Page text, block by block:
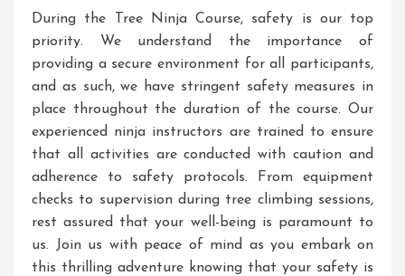
During the Tree Ninja Course, safety is our top
priority. We understand the importance of
providing a secure environment for all participants,
and as such, we have stringent safety measures in
place throughout the duration of the course. Our
experienced ninja instructors are trained to ensure
that all activities are conducted with caution and
adherence to safety protocols. From equipment
checks to supervision during tree climbing sessions,
rest assured that your well-being is paramount to
us. Join us with peace of mind as you embark on
this thrilling adventure knowing that your safety is